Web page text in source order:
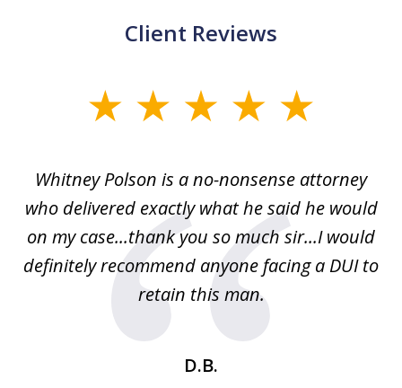
Client Reviews
Whitney Polson is a no-nonsense attorney
who delivered exactly what he said he would
on my case...thank you so much sir...I would
definitely recommend anyone facing a DUI to
retain this man.
D.B.